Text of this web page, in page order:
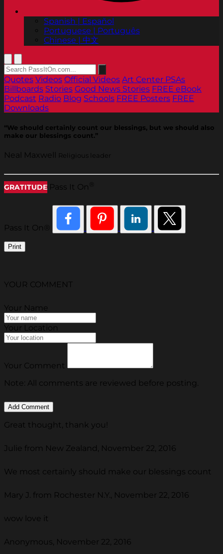
Spanish | Español
Portuguese | Português
Chinese | 中文
Quotes Videos Official Videos Art Center PSAs
Billboards Stories Good News Stories FREE eBook
Podcast Radio Blog Schools FREE Posters FREE
Downloads
“We should certainly count our blessings, but we should also
make our blessings count.”
Neal Maxwell Religious leader
GRATITUDE Pass It On
Pass It On®
Print
YOUR COMMENT
Your Name
Your Location
Your Comment
Note: All comments are reviewed before posting.
Great thought, thank you!
Julie from New Zealand, November 22, 2016
We most certainly should make our blessings count
Mary J. from Rochester N.Y., November 22, 2016
wow love it
Anonymous, November 22, 2016